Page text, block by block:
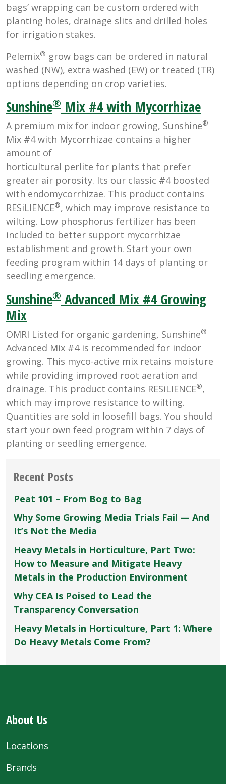
bags’ wrapping can be custom ordered with
planting holes, drainage slits and drilled holes
for irrigation stakes.
Pelemix® grow bags can be ordered in natural
washed (NW), extra washed (EW) or treated (TR)
options depending on crop varieties.
Sunshine® Mix #4 with Mycorrhizae
A premium mix for indoor growing, Sunshine®
Mix #4 with Mycorrhizae contains a higher
amount of
horticultural perlite for plants that prefer
greater air porosity. Its our classic #4 boosted
with endomycorrhizae. This product contains
RESiLIENCE®, which may improve resistance to
wilting. Low phosphorus fertilizer has been
included to better support mycorrhizae
establishment and growth. Start your own
feeding program within 14 days of planting or
seedling emergence.
Sunshine® Advanced Mix #4 Growing
Mix
OMRI Listed for organic gardening, Sunshine®
Advanced Mix #4 is recommended for indoor
growing. This myco-active mix retains moisture
while providing improved root aeration and
drainage. This product contains RESiLIENCE®,
which may improve resistance to wilting.
Quantities are sold in loosefill bags. You should
start your own feed program within 7 days of
planting or seedling emergence.
Recent Posts
Peat 101 – From Bog to Bag
Why Some Growing Media Trials Fail — And
It’s Not the Media
Heavy Metals in Horticulture, Part Two:
How to Measure and Mitigate Heavy
Metals in the Production Environment
Why CEA Is Poised to Lead the
Transparency Conversation
Heavy Metals in Horticulture, Part 1: Where
Do Heavy Metals Come From?
About Us
Locations
Brands